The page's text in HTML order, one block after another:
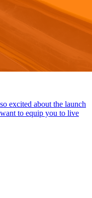
excited about the launch
to equip you to live